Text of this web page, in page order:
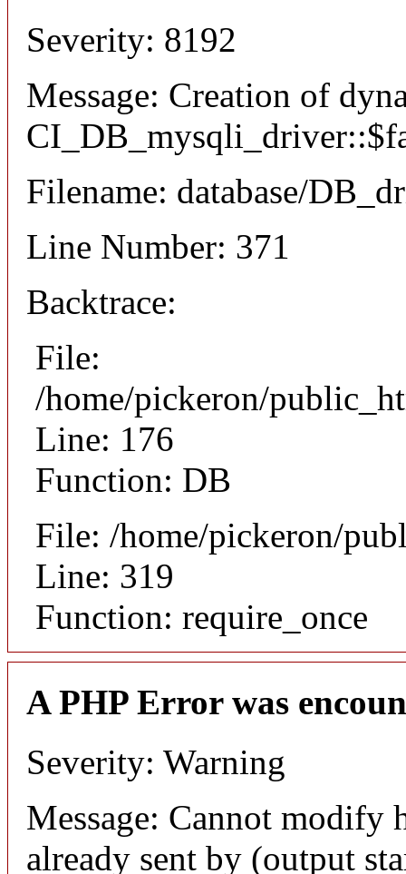
Severity: 8192
Message: Creation of
Filename: database/
Line Number: 371
Backtrace:
File:
/home/pickeron/
Line: 176
Function: DB
File: /home/pickeron/
Line: 319
Function: require_once
A PHP Error was
Severity: Warning
Message: Cannot modify
already sent by (output